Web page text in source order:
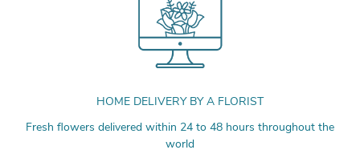
HOME DELIVERY BY A FLORIST
Fresh flowers delivered within 24 to 48 hours throughout the
world